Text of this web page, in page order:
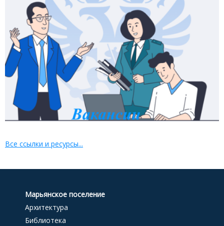
Все ссылки и ресурсы...
Марьянское поселение
Архитектура
Библиотека